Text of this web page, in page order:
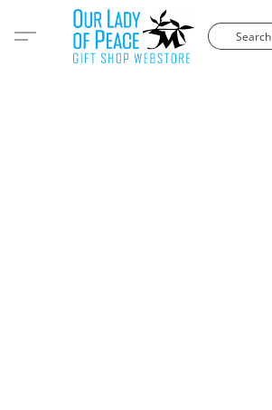
Search